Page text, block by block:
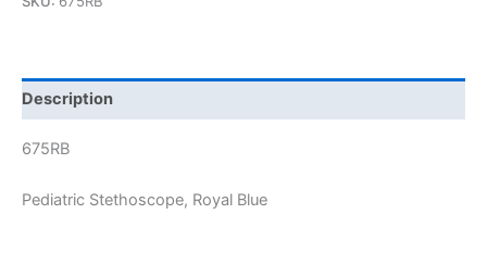
Description
675RB
Pediatric Stethoscope, Royal Blue